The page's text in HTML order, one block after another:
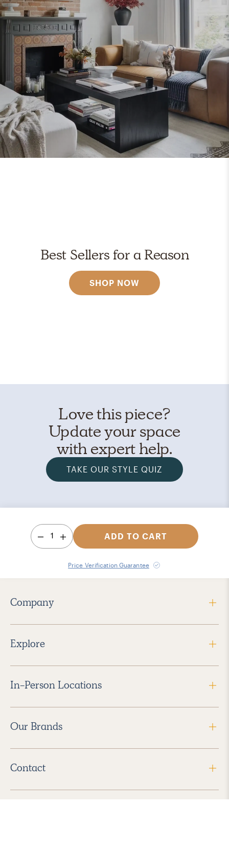
Best Sellers for a Reason
SHOP NOW
Love this piece?
Update your space
with expert help.
TAKE OUR STYLE QUIZ
1 ADD TO CART
Price Verification Guarantee
Company
Explore
In-Person Locations
Our Brands
Contact